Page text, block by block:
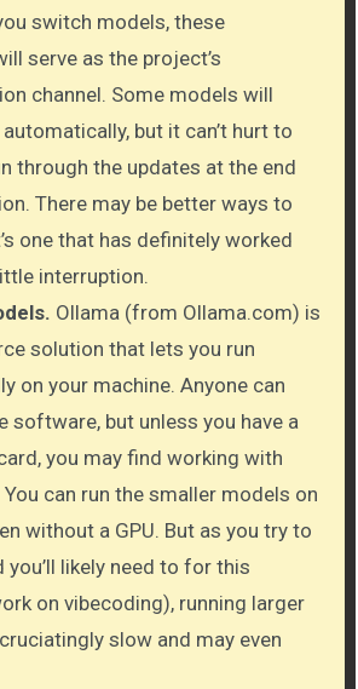
switch models, these
serve as the project’s
channel. Some models will
but it can’t hurt to
through the updates at the end
There may be better ways to
one that has definitely worked
interruption.
Ollama (from Ollama.com) is
solution that lets you run
on your machine. Anyone can
software, but unless you have a
you may find working with
can run the smaller models on
without a GPU. But as you try to
you’ll likely need to for this
on vibecoding), running larger
slow and may even